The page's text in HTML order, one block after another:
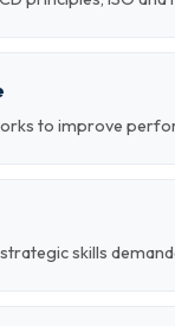
to improve
skills